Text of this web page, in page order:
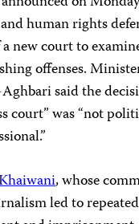
human rights
new court to
offenses.
said the
court” was “not
, whose
led to